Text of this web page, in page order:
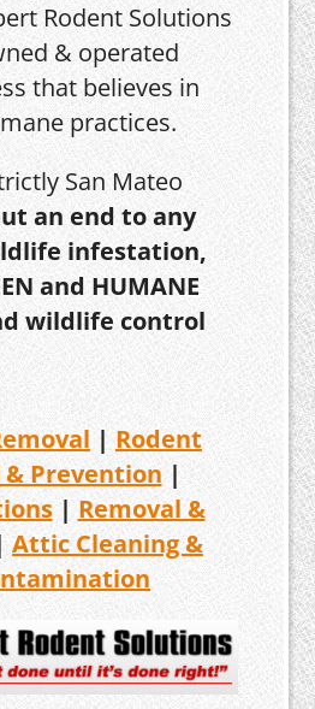
Rodent Solutions
& operated
that believes in
practices.
San Mateo
an end to any
infestation,
and HUMANE
wildlife control
| Rodent
Prevention |
| Removal &
Attic Cleaning &